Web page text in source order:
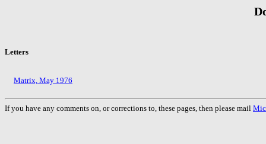
Letters
Matrix, May 1976
If you have any comments on, or corrections to, these pages, then please mail